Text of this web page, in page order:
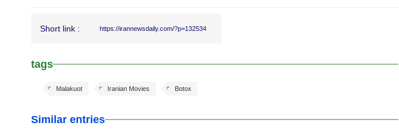
Short link : https://irannewsdaily.com/?p=132534
tags
Botox
Iranian Movies
Malakuot
Similar entries